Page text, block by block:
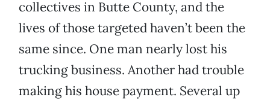
collectives in Butte County, and the
lives of those targeted haven’t been the
same since. One man nearly lost his
trucking business. Another had trouble
making his house payment. Several up